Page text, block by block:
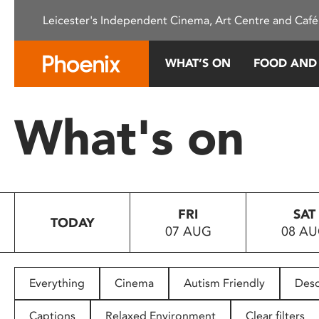
This
system.
Press
to
people
with
Leicester's Independent Cinema, Art Centre and
WHAT’S ON FOOD
What's on
TODAY
FRI
07 AUG
SAT
08
Everything Cinema Autism Friendly
Captions Relaxed Environment Clear filters